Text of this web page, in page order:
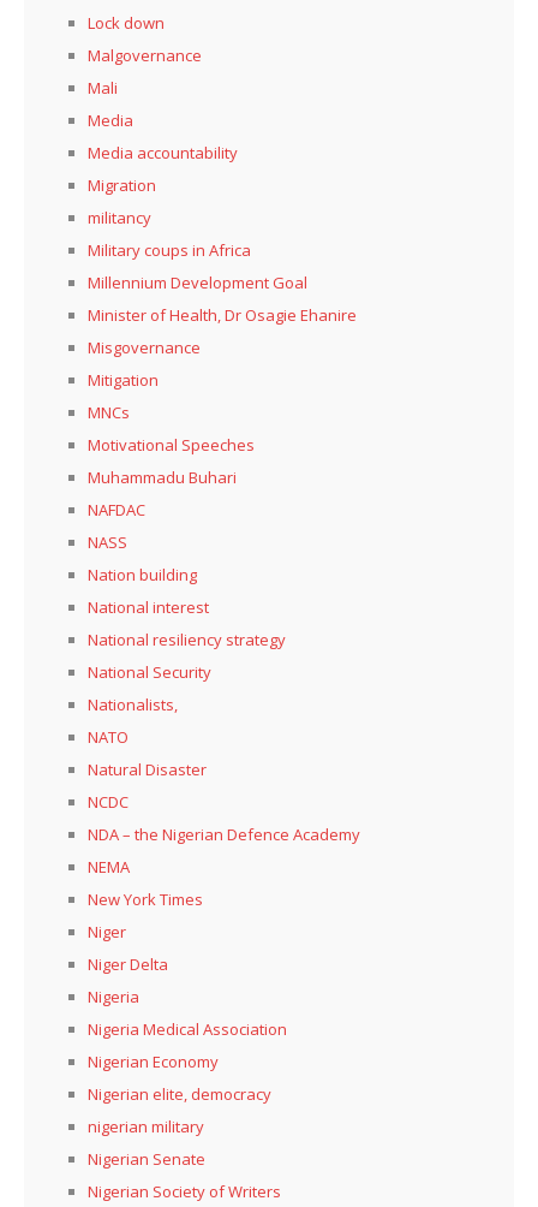
Lock down
Malgovernance
Mali
Media
Media accountability
Migration
militancy
Military coups in Africa
Millennium Development Goal
Minister of Health, Dr Osagie Ehanire
Misgovernance
Mitigation
MNCs
Motivational Speeches
Muhammadu Buhari
NAFDAC
NASS
Nation building
National interest
National resiliency strategy
National Security
Nationalists,
NATO
Natural Disaster
NCDC
NDA – the Nigerian Defence Academy
NEMA
New York Times
Niger
Niger Delta
Nigeria
Nigeria Medical Association
Nigerian Economy
Nigerian elite, democracy
nigerian military
Nigerian Senate
Nigerian Society of Writers